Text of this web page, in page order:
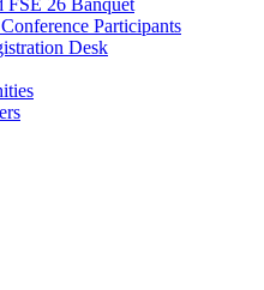
FSE 26 Banquet
Participants
Desk